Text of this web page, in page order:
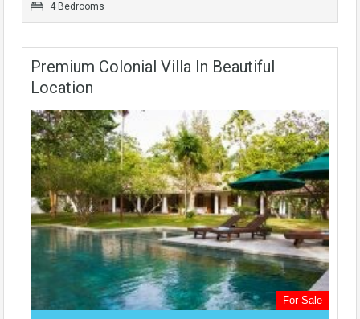
4 Bedrooms
Premium Colonial Villa In Beautiful
Location
For Sale